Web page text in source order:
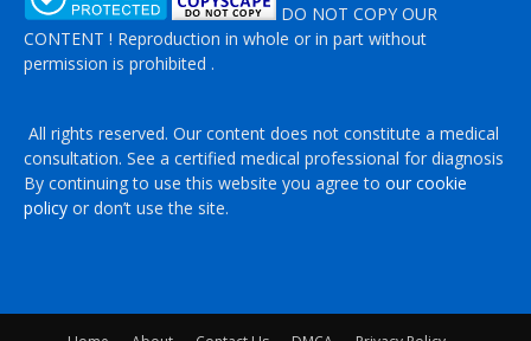
DO NOT COPY OUR
CONTENT ! Reproduction in whole or in part without
permission is prohibited .
All rights reserved. Our content does not constitute a medical
consultation. See a certified medical professional for diagnosis
By continuing to use this website you agree to our cookie
policy or don’t use the site.